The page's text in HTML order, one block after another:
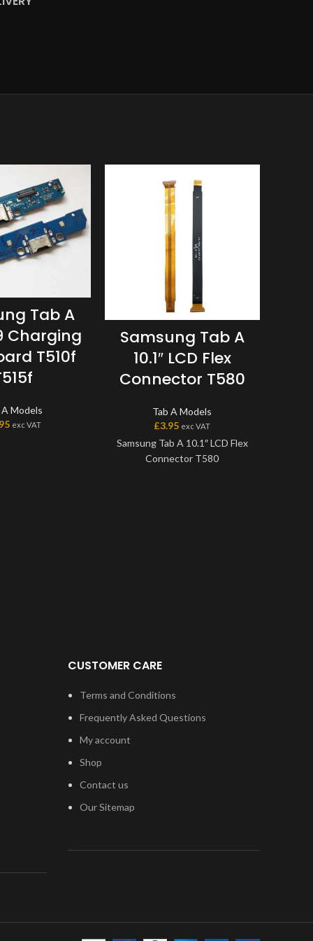
Tab A
Charging
T510f
A Models
exc VAT
Samsung Tab A
10.1″ LCD Flex
Connector T580
Tab A Models
£3.95 exc VAT
Samsung Tab A 10.1″ LCD Flex
Connector T580
CUSTOMER CARE
Terms and Conditions
Frequently Asked Questions
My account
Shop
Contact us
Our Sitemap